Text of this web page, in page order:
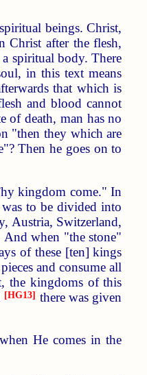
beings. Christ,
Christ after the flesh,
spiritual body. There
in this text means
that which is
and blood cannot
of death, man has no
"then they which are
Then he goes on to
kingdom come." In
to be divided into
Austria, Switzerland,
And when "the stone"
of these [ten] kings
and consume all
the kingdoms of this
[HG13] there was given
He comes in the